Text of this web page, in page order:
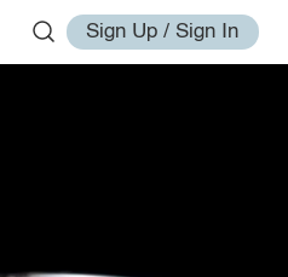
Sign Up / Sign In